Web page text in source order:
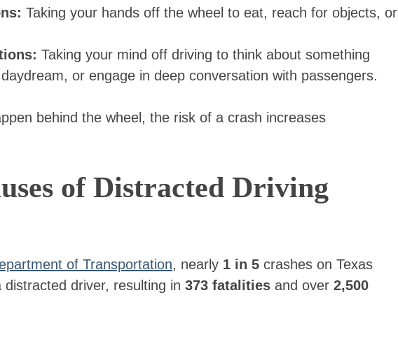
Taking your hands off the wheel to eat, reach for objects, or
Taking your mind off driving to think about something
or engage in deep conversation with passengers.
behind the wheel, the risk of a crash increases
of Distracted Driving
of Transportation, nearly 1 in 5 crashes on Texas
driver, resulting in 373 fatalities and over 2,500